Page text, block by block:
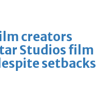
creators
Studios film
setbacks